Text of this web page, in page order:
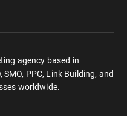
agency based in
PPC, Link Building, and
worldwide.